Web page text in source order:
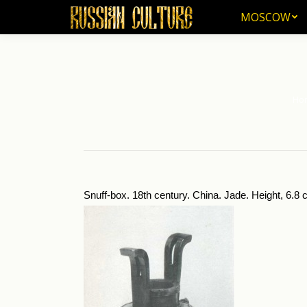
MOSCOW
Snuff-box. 18th century. China. Jade. Height, 6.8
MOSCOW